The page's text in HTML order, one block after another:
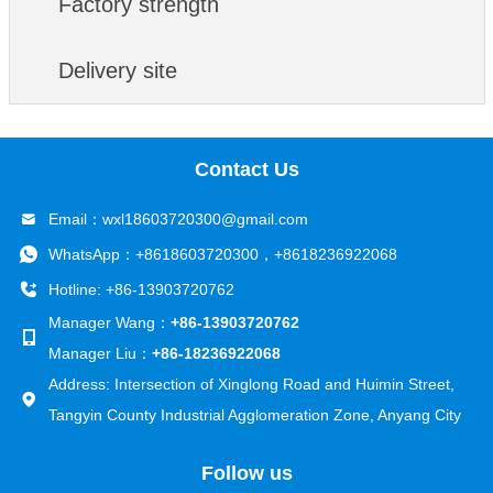
Delivery site
development and ensuring its leading position in
Contact Us
Email： wxl18603720300@gmail.com
WhatsApp： +8618603720300， +8618236922068
Hotline: +86-13903720762
Manager Wang： +86-13903720762
Manager Liu： +86-18236922068
Address: Intersection of Xinglong Road and Huimin Street,
Tangyin County Industrial Agglomeration Zone, Anyang City
Follow us